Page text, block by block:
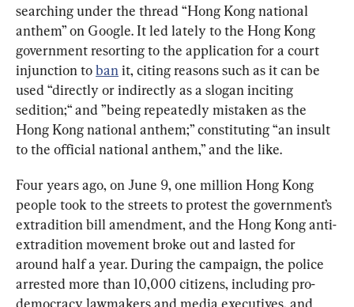
searching under the thread “Hong Kong national
anthem” on Google. It led lately to the Hong Kong
government resorting to the application for a court
injunction to ban it, citing reasons such as it can be
used “directly or indirectly as a slogan inciting
sedition;“ and ”being repeatedly mistaken as the
Hong Kong national anthem;” constituting “an insult
to the official national anthem,” and the like.
Four years ago, on June 9, one million Hong Kong
people took to the streets to protest the government’s
extradition bill amendment, and the Hong Kong anti-
extradition movement broke out and lasted for
around half a year. During the campaign, the police
arrested more than 10,000 citizens, including pro-
democracy lawmakers and media executives, and